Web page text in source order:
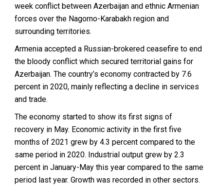
week conflict between Azerbaijan and ethnic Armenian
forces over the Nagorno-Karabakh region and
surrounding territories.
Armenia accepted a Russian-brokered ceasefire to end
the bloody conflict which secured territorial gains for
Azerbaijan. The country’s economy contracted by 7.6
percent in 2020, mainly reflecting a decline in services
and trade.
The economy started to show its first signs of
recovery in May. Economic activity in the first five
months of 2021 grew by 4.3 percent compared to the
same period in 2020. Industrial output grew by 2.3
percent in January-May this year compared to the same
period last year. Growth was recorded in other sectors.